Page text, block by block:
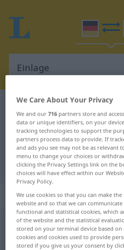
German-Swedish dictionary
German-Swedish
"Einlage"
"Einlage" Swedish
„Einlage“:
Einlagef
Overview of all translations
We Care About Your Privacy
We and our716 partners store and
data or unique identifiers, on your
tracking technologies to support the
partners process data to provide. If
and ads you see may not be as relevant
menu to change your choices or
clicking the Privacy Settings link on the
choices will have effect within our
Privacy Policy.
We use cookies so that you can make
website and so that we can
functional and statistical cookies, which
of the website and the statistical
stored on your terminal device based
cookies and cookies used to provide
stored if you give us your consent by